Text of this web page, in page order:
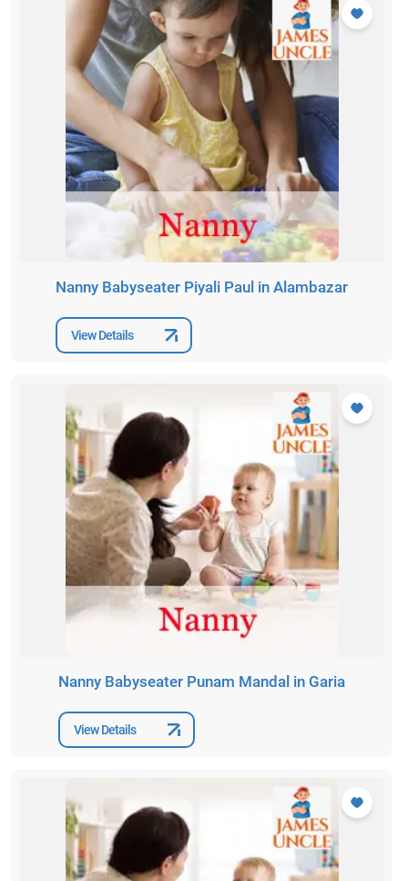
Nanny Babyseater Piyali Paul in Alambazar
View Details
Nanny Babyseater Punam Mandal in Garia
View Details